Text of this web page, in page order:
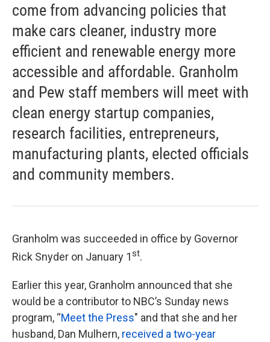
come from advancing policies that
make cars cleaner, industry more
efficient and renewable energy more
accessible and affordable. Granholm
and Pew staff members will meet with
clean energy startup companies,
research facilities, entrepreneurs,
manufacturing plants, elected officials
and community members.
Granholm was succeeded in office by Governor
Rick Snyder on January 1st.
Earlier this year, Granholm announced that she
would be a contributor to NBC’s Sunday news
program, “Meet the Press" and that she and her
husband, Dan Mulhern, received a two-year